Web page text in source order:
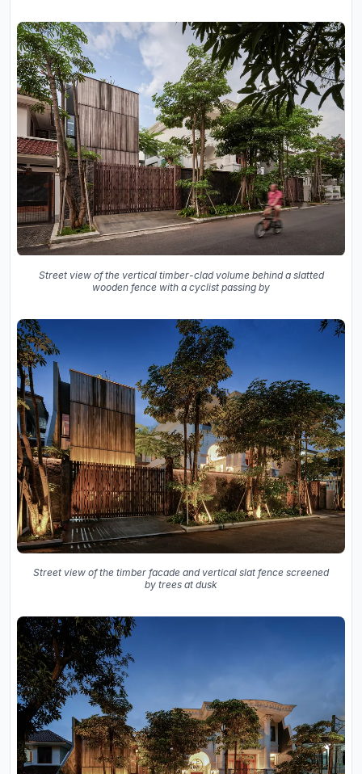
Street view of the vertical timber-clad volume behind a slatted
wooden fence with a cyclist passing by
Street view of the timber facade and vertical slat fence screened
by trees at dusk